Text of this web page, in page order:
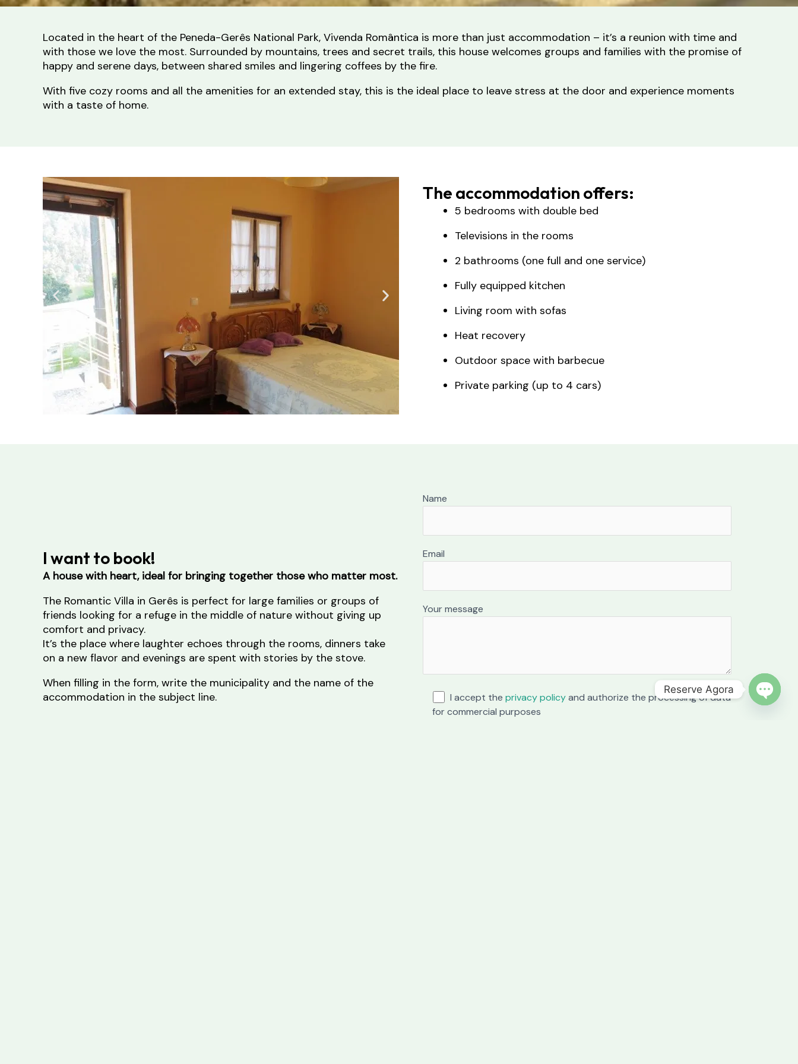
Located in the heart of the Peneda-Gerês National Park, Vivenda Romântica is more than just accommodation – it’s a reunion with time and
with those we love the most. Surrounded by mountains, trees and secret trails, this house welcomes groups and families with the promise of
happy and serene days, between shared smiles and lingering coffees by the fire.
With five cozy rooms and all the amenities for an extended stay, this is the ideal place to leave stress at the door and experience moments
with a taste of home.
The accommodation offers:
5 bedrooms with double bed
Televisions in the rooms
2 bathrooms (one full and one service)
Fully equipped kitchen
Living room with sofas
Heat recovery
Outdoor space with barbecue
Private parking (up to 4 cars)
I want to book!
A house with heart, ideal for bringing together those who matter most.
The Romantic Villa in Gerês is perfect for large families or groups of
friends looking for a refuge in the middle of nature without giving up
comfort and privacy.
It’s the place where laughter echoes through the rooms, dinners take
on a new flavor and evenings are spent with stories by the stove.
When filling in the form, write the municipality and the name of the
accommodation in the subject line.
Name
Email
Your message
I accept theprivacy policyand authorize the processing of data
for commercial purposes
Reserve Agora
OPEN